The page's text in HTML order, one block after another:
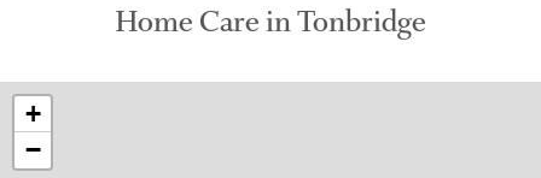
Home Care in Tonbridge
+
−